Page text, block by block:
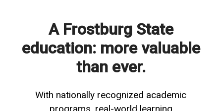
A Frostburg State
education: more valuable
than ever.
With nationally recognized academic
programs, real-world learning